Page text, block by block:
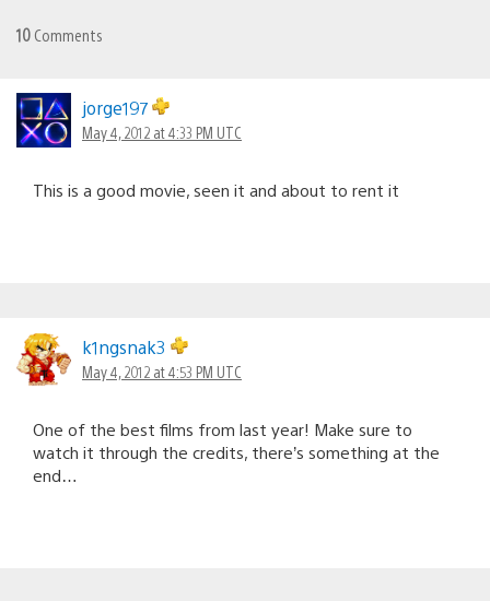
10 Comments
jorge197
May 4, 2012 at 4:33 PM UTC
This is a good movie, seen it and about to rent it
k1ngsnak3
May 4, 2012 at 4:53 PM UTC
One of the best films from last year! Make sure to
watch it through the credits, there’s something at the
end…